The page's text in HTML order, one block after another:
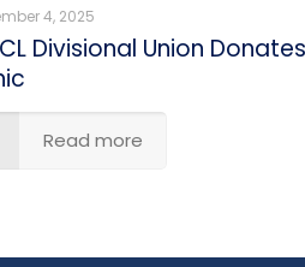
4, 2025
Divisional Union
Read more